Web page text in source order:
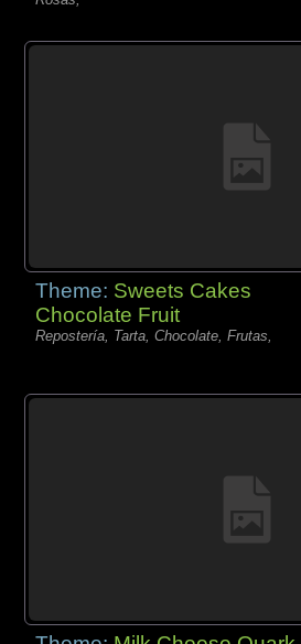
Theme: Sweets Cakes
Chocolate Fruit
Repostería, Tarta, Chocolate, Frutas,